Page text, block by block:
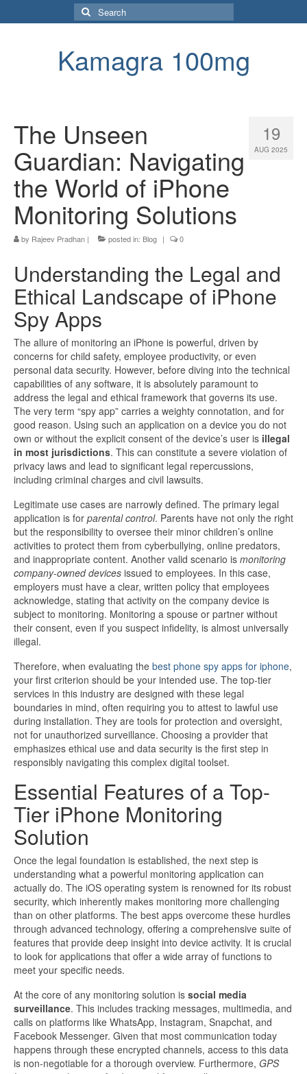
Search
for:
Kamagra 100mg
19
AUG 2025
The Unseen
Guardian: Navigating
the World of iPhone
Monitoring Solutions
by Rajeev Pradhan | posted in: Blog | 0
Understanding the Legal and
Ethical Landscape of iPhone
Spy Apps
The allure of monitoring an iPhone is powerful, driven by
concerns for child safety, employee productivity, or even
personal data security. However, before diving into the technical
capabilities of any software, it is absolutely paramount to
address the legal and ethical framework that governs its use.
The very term “spy app” carries a weighty connotation, and for
good reason. Using such an application on a device you do not
own or without the explicit consent of the device’s user is illegal
in most jurisdictions. This can constitute a severe violation of
privacy laws and lead to significant legal repercussions,
including criminal charges and civil lawsuits.
Legitimate use cases are narrowly defined. The primary legal
application is for parental control. Parents have not only the right
but the responsibility to oversee their minor children’s online
activities to protect them from cyberbullying, online predators,
and inappropriate content. Another valid scenario is monitoring
company-owned devices issued to employees. In this case,
employers must have a clear, written policy that employees
acknowledge, stating that activity on the company device is
subject to monitoring. Monitoring a spouse or partner without
their consent, even if you suspect infidelity, is almost universally
illegal.
Therefore, when evaluating the best phone spy apps for iphone,
your first criterion should be your intended use. The top-tier
services in this industry are designed with these legal
boundaries in mind, often requiring you to attest to lawful use
during installation. They are tools for protection and oversight,
not for unauthorized surveillance. Choosing a provider that
emphasizes ethical use and data security is the first step in
responsibly navigating this complex digital toolset.
Essential Features of a Top-
Tier iPhone Monitoring
Solution
Once the legal foundation is established, the next step is
understanding what a powerful monitoring application can
actually do. The iOS operating system is renowned for its robust
security, which inherently makes monitoring more challenging
than on other platforms. The best apps overcome these hurdles
through advanced technology, offering a comprehensive suite of
features that provide deep insight into device activity. It is crucial
to look for applications that offer a wide array of functions to
meet your specific needs.
At the core of any monitoring solution is social media
surveillance. This includes tracking messages, multimedia, and
calls on platforms like WhatsApp, Instagram, Snapchat, and
Facebook Messenger. Given that most communication today
happens through these encrypted channels, access to this data
is non-negotiable for a thorough overview. Furthermore, GPS